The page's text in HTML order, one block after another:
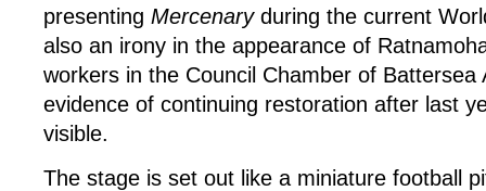
presenting Mercenary during the current
also an irony in the appearance of
workers in the Council Chamber of Battersea
evidence of continuing restoration after last
visible.
The stage is set out like a miniature football